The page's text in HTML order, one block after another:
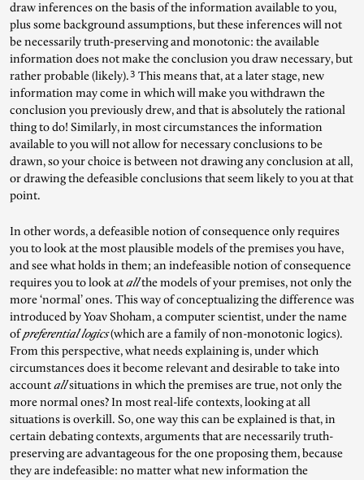
draw inferences on the basis of the information available to you,
plus some background assumptions, but these inferences will not
be necessarily truth-preserving and monotonic: the available
information does not make the conclusion you draw necessary, but
rather probable (likely).3 This means that, at a later stage, new
information may come in which will make you withdrawn the
conclusion you previously drew, and that is absolutely the rational
thing to do! Similarly, in most circumstances the information
available to you will not allow for necessary conclusions to be
drawn, so your choice is between not drawing any conclusion at all,
or drawing the defeasible conclusions that seem likely to you at that
point.
In other words, a defeasible notion of consequence only requires
you to look at the most plausible models of the premises you have,
and see what holds in them; an indefeasible notion of consequence
requires you to look atallthe models of your premises, not only the
more ‘normal’ ones. This way of conceptualizing the difference was
introduced by Yoav Shoham, a computer scientist, under the name
ofpreferential logics(which are a family of non-monotonic logics).
From this perspective, what needs explaining is, under which
circumstances does it become relevant and desirable to take into
accountallsituations in which the premises are true, not only the
more normal ones? In most real-life contexts, looking at all
situations is overkill. So, one way this can be explained is that, in
certain debating contexts, arguments that are necessarily truth-
preserving are advantageous for the one proposing them, because
they are indefeasible: no matter what new information the